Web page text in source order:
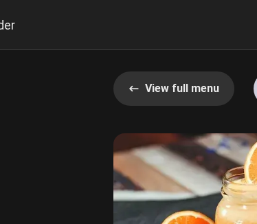
View full menu